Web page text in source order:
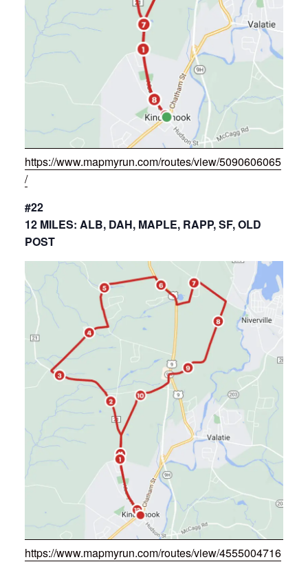
https://www.mapmyrun.com/routes/view/5090606065
/
#22
12 MILES: ALB, DAH, MAPLE, RAPP, SF, OLD
POST
https://www.mapmyrun.com/routes/view/4555004716